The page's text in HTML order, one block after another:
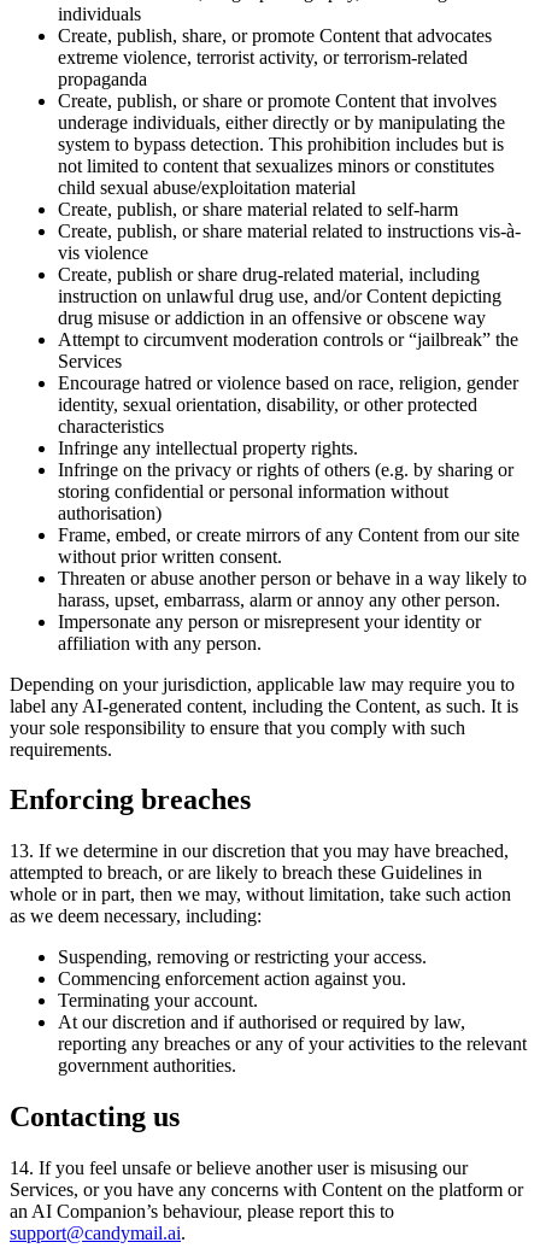
individuals
Create, publish, share, or promote Content that advocates
extreme violence, terrorist activity, or terrorism-related
propaganda
Create, publish, or share or promote Content that involves
underage individuals, either directly or by manipulating the
system to bypass detection. This prohibition includes but is
not limited to content that sexualizes minors or constitutes
child sexual abuse/exploitation material
Create, publish, or share material related to self-harm
Create, publish, or share material related to instructions vis-à-
vis violence
Create, publish or share drug-related material, including
instruction on unlawful drug use, and/or Content depicting
drug misuse or addiction in an offensive or obscene way
Attempt to circumvent moderation controls or “jailbreak” the
Services
Encourage hatred or violence based on race, religion, gender
identity, sexual orientation, disability, or other protected
characteristics
Infringe any intellectual property rights.
Infringe on the privacy or rights of others (e.g. by sharing or
storing confidential or personal information without
authorisation)
Frame, embed, or create mirrors of any Content from our site
without prior written consent.
Threaten or abuse another person or behave in a way likely to
harass, upset, embarrass, alarm or annoy any other person.
Impersonate any person or misrepresent your identity or
affiliation with any person.
Depending on your jurisdiction, applicable law may require you to
label any AI-generated content, including the Content, as such. It is
your sole responsibility to ensure that you comply with such
requirements.
Enforcing breaches
13. If we determine in our discretion that you may have breached,
attempted to breach, or are likely to breach these Guidelines in
whole or in part, then we may, without limitation, take such action
as we deem necessary, including:
Suspending, removing or restricting your access.
Commencing enforcement action against you.
Terminating your account.
At our discretion and if authorised or required by law,
reporting any breaches or any of your activities to the relevant
government authorities.
Contacting us
14. If you feel unsafe or believe another user is misusing our
Services, or you have any concerns with Content on the platform or
an AI Companion’s behaviour, please report this to
support@candymail.ai.